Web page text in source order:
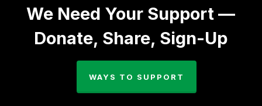
We Need Your Support —
Donate, Share, Sign-Up
WAYS TO SUPPORT